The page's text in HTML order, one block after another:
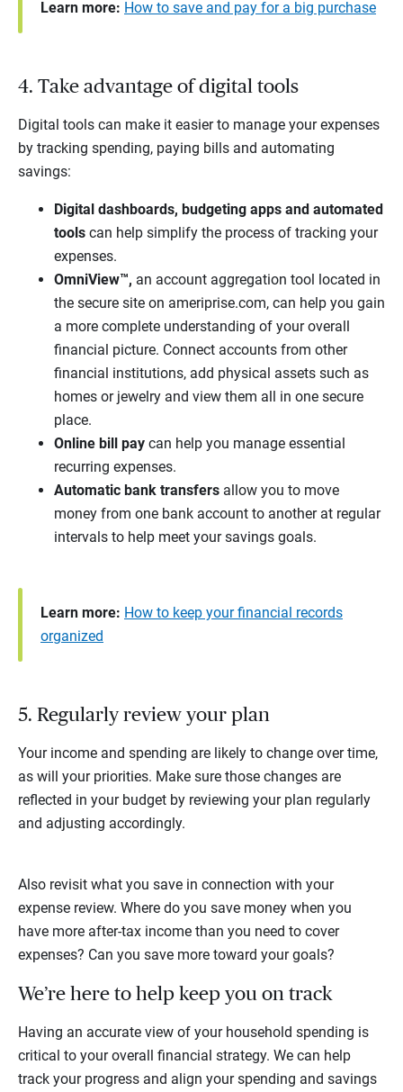
Learn more: How to save and pay for a big purchase
4. Take advantage of digital tools
Digital tools can make it easier to manage your expenses
by tracking spending, paying bills and automating
savings:
Digital dashboards, budgeting apps and automated
tools can help simplify the process of tracking your
expenses.
OmniView™, an account aggregation tool located in
the secure site on ameriprise.com, can help you gain
a more complete understanding of your overall
financial picture. Connect accounts from other
financial institutions, add physical assets such as
homes or jewelry and view them all in one secure
place.
Online bill pay can help you manage essential
recurring expenses.
Automatic bank transfers allow you to move
money from one bank account to another at regular
intervals to help meet your savings goals.
Learn more: How to keep your financial records
organized
5. Regularly review your plan
Your income and spending are likely to change over time,
as will your priorities. Make sure those changes are
reflected in your budget by reviewing your plan regularly
and adjusting accordingly.
Also revisit what you save in connection with your
expense review. Where do you save money when you
have more after-tax income than you need to cover
expenses? Can you save more toward your goals?
We’re here to help keep you on track
Having an accurate view of your household spending is
critical to your overall financial strategy. We can help
track your progress and align your spending and savings